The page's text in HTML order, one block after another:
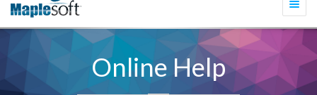
Online Help